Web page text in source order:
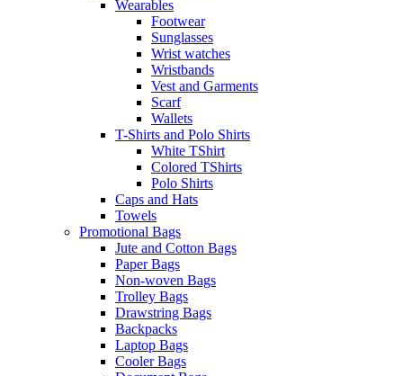
Wearables
Footwear
Sunglasses
Wrist watches
Wristbands
Vest and Garments
Scarf
Wallets
T-Shirts and Polo Shirts
White TShirt
Colored TShirts
Polo Shirts
Caps and Hats
Towels
Promotional Bags
Jute and Cotton Bags
Paper Bags
Non-woven Bags
Trolley Bags
Drawstring Bags
Backpacks
Laptop Bags
Cooler Bags